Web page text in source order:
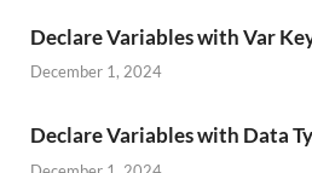
Declare Variables with Var
December 1, 2024
Declare Variables with Data